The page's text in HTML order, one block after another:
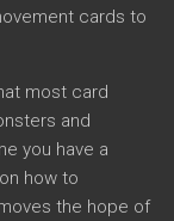
cards to
most card
and
you have a
how to
the hope of